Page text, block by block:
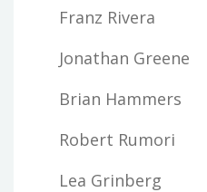
Franz Rivera
Jonathan Greene
Brian Hammers
Robert Rumori
Lea Grinberg